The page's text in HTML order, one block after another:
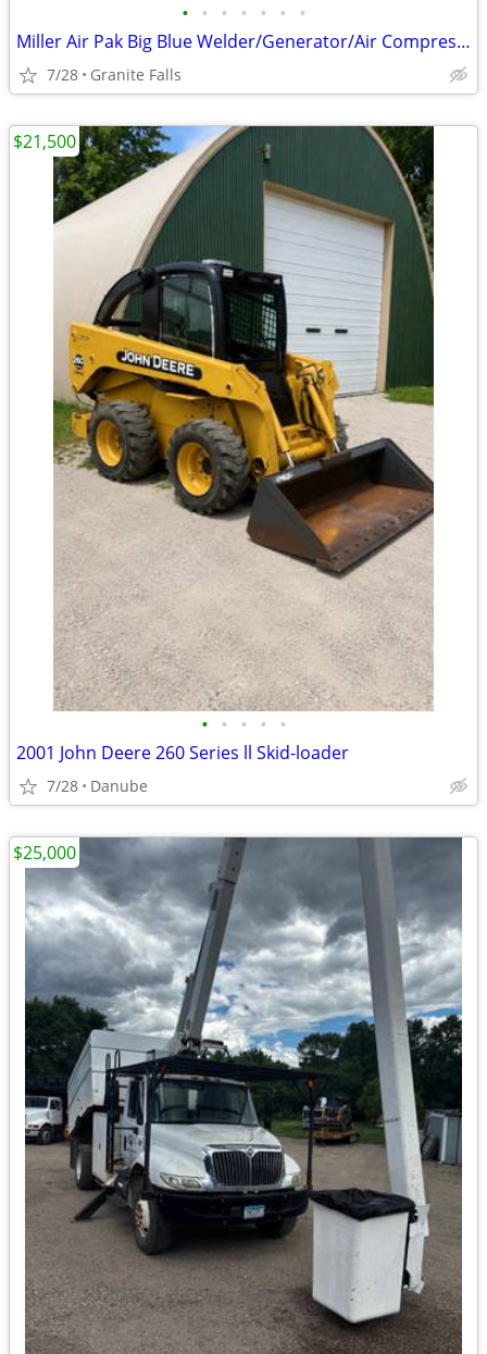
• • • • • • •
Miller Air Pak Big Blue Welder/Generator/Air Compressor
7/28 Granite Falls
• • • • •
2001 John Deere 260 Series ll Skid-loader
7/28 Danube
$21,500
$25,000